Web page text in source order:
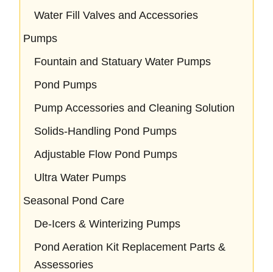
Water Fill Valves and Accessories
Pumps
Fountain and Statuary Water Pumps
Pond Pumps
Pump Accessories and Cleaning Solution
Solids-Handling Pond Pumps
Adjustable Flow Pond Pumps
Ultra Water Pumps
Seasonal Pond Care
De-Icers & Winterizing Pumps
Pond Aeration Kit Replacement Parts &
Assessories